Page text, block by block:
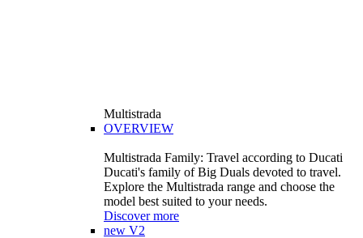
Multistrada
OVERVIEW
Multistrada Family: Travel according to Ducati
Ducati's family of Big Duals devoted to travel.
Explore the Multistrada range and choose the
model best suited to your needs.
Discover more
new V2